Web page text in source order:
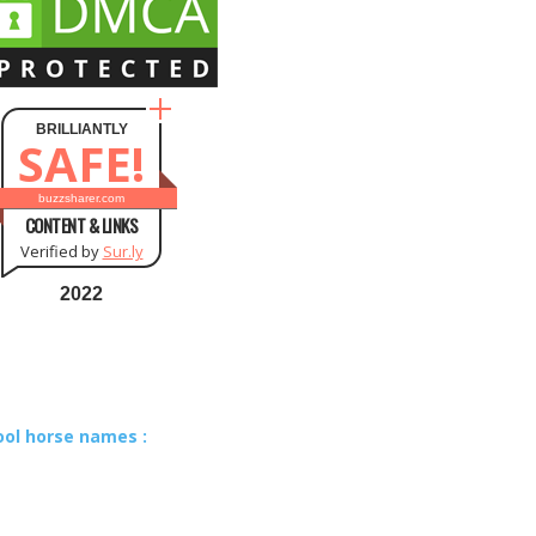
BRILLIANTLY
SAFE!
buzzsharer.com
CONTENT & LINKS
Verified by Sur.ly
2022
horse names :